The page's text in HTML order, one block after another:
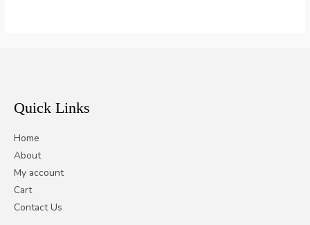
Quick Links
Home
About
My account
Cart
Contact Us